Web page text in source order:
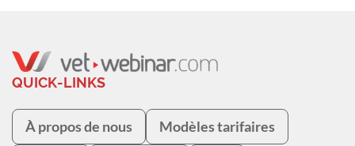
QUICK-LINKS
À propos de nous Modèles tarifaires